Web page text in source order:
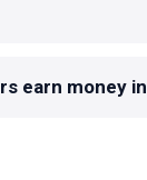
earn money